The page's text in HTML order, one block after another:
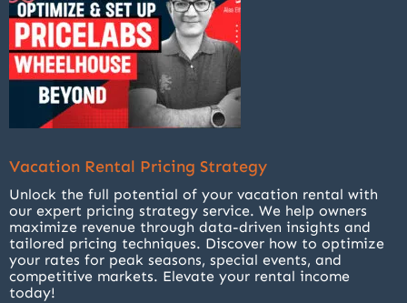
Vacation Rental Pricing Strategy
Unlock the full potential of your vacation rental with
our expert pricing strategy service. We help owners
maximize revenue through data-driven insights and
tailored pricing techniques. Discover how to optimize
your rates for peak seasons, special events, and
competitive markets. Elevate your rental income
today!